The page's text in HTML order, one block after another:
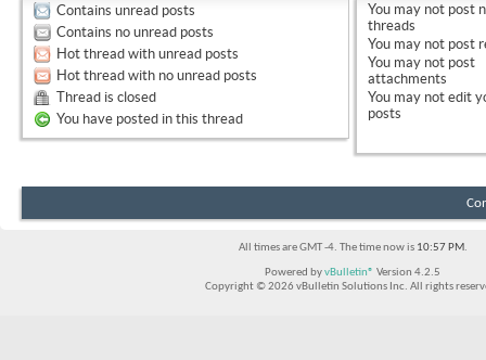
Contains unread posts
Contains no unread posts
Hot thread with unread posts
Hot thread with no unread posts
Thread is closed
You have posted in this thread
You may not post
threads
You may not post
You may not post
attachments
You may not edit
posts
All times are GMT -4. The time now is 10:57 PM.
Powered byvBulletin® Version 4.2.5
Copyright © 2026 vBulletin Solutions Inc. All rights